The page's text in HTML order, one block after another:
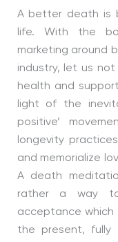
A better death is
life. With the
marketing around
industry, let us
health and
light of the
positive’
longevity
and memorialize
A death
rather a way
acceptance which
the present, fully